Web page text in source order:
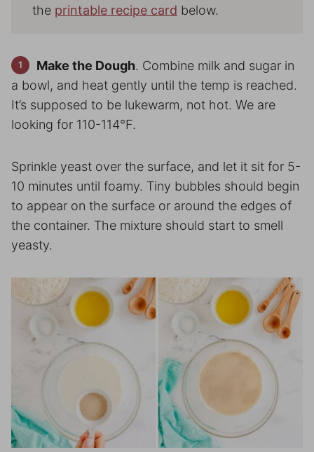
the printable recipe card below.
Make the Dough. Combine milk and sugar in
a bowl, and heat gently until the temp is reached.
It’s supposed to be lukewarm, not hot. We are
looking for 110-114°F.
Sprinkle yeast over the surface, and let it sit for 5-
10 minutes until foamy. Tiny bubbles should begin
to appear on the surface or around the edges of
the container. The mixture should start to smell
yeasty.